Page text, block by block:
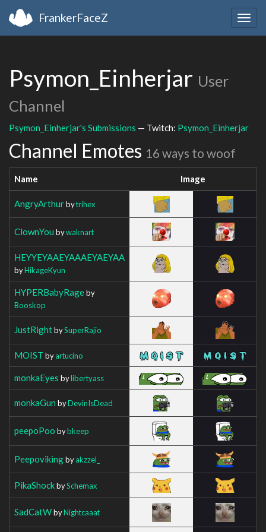
FrankerFaceZ
Psymon_Einherjar User
Channel
Psymon_Einherjar's Submissions — Twitch: Psymon_Einherjar
Channel Emotes 16 ways to woof
Name Image
AngryArthurbytrihex
ClownYou bywaknart
HEYYEYAAEYAAAEYAEYAA
byHikageKyun
HYPERBabyRageby
Booskop
JustRightbySuperRajio
MOIST byartucino
monkaEyes bylibertyass
monkaGun byDevinIsDead
peepoPoo bybkeep
Peepovikingbyakzzel_
PikaShockbySchemax
SadCatWbyNightcaaat